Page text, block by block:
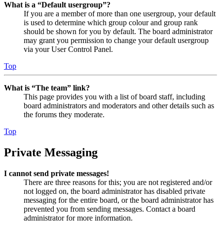
What is a “Default usergroup”?
If you are a member of more than one usergroup, your default
is used to determine which group colour and group rank
should be shown for you by default. The board administrator
may grant you permission to change your default usergroup
via your User Control Panel.
Top
What is “The team” link?
This page provides you with a list of board staff, including
board administrators and moderators and other details such as
the forums they moderate.
Top
Private Messaging
I cannot send private messages!
There are three reasons for this; you are not registered and/or
not logged on, the board administrator has disabled private
messaging for the entire board, or the board administrator has
prevented you from sending messages. Contact a board
administrator for more information.